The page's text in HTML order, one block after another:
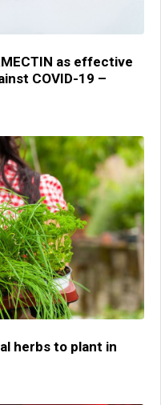
as effective
COVID-19 –
herbs to plant in